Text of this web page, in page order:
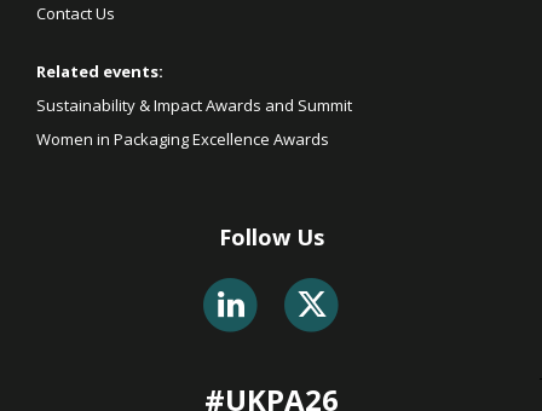
Contact Us
Related events:
Sustainability & Impact Awards and Summit
Women in Packaging Excellence Awards
Follow Us
#UKPA26